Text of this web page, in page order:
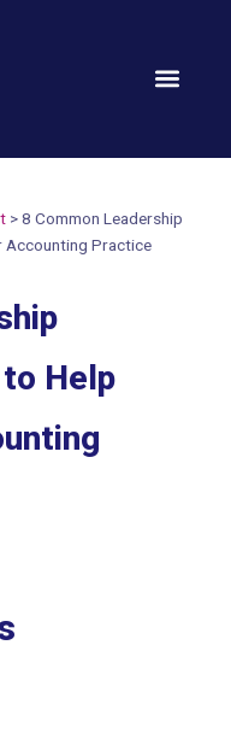
>8 Common Leadership
Accounting Practice
Help